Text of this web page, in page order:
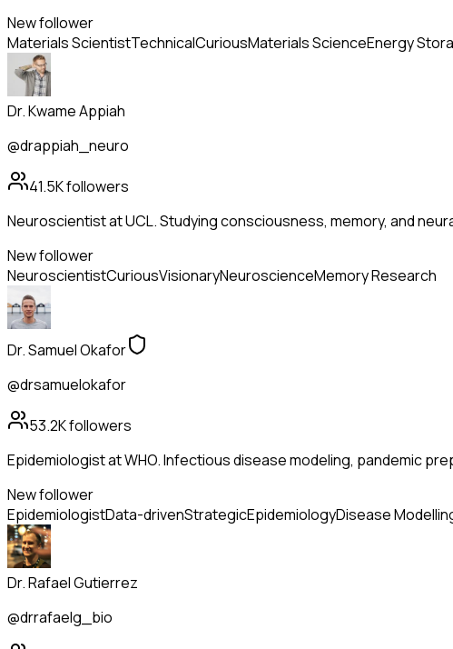
New follower
Materials ScientistTechnicalCuriousMaterials ScienceEnergy
Dr. Kwame Appiah
@drappiah_neuro
41.5Kfollowers
Neuroscientist at UCL. Studying consciousness, memory, and
New follower
NeuroscientistCuriousVisionaryNeuroscienceMemory Research
Dr. Samuel Okafor
@drsamuelokafor
53.2Kfollowers
Epidemiologist at WHO. Infectious disease modeling, pandemic
New follower
EpidemiologistData-drivenStrategicEpidemiologyDisease
Dr. Rafael Gutierrez
@drrafaelg_bio